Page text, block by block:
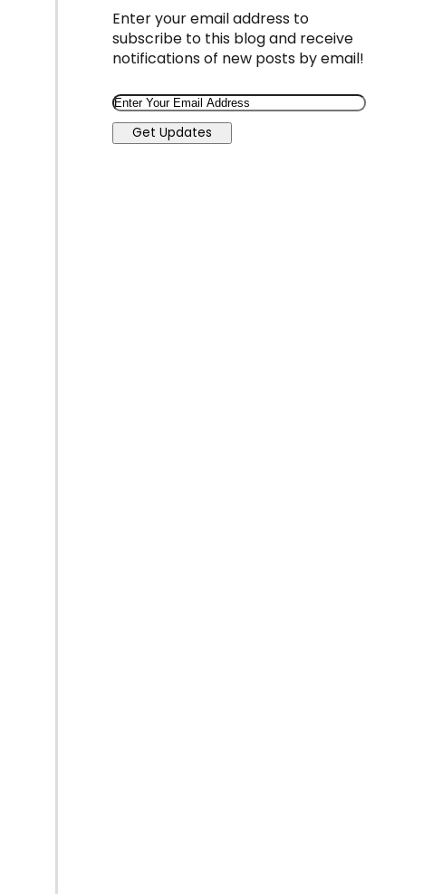
Enter your email address to
subscribe to this blog and receive
notifications of new posts by email!
Email
Get Updates